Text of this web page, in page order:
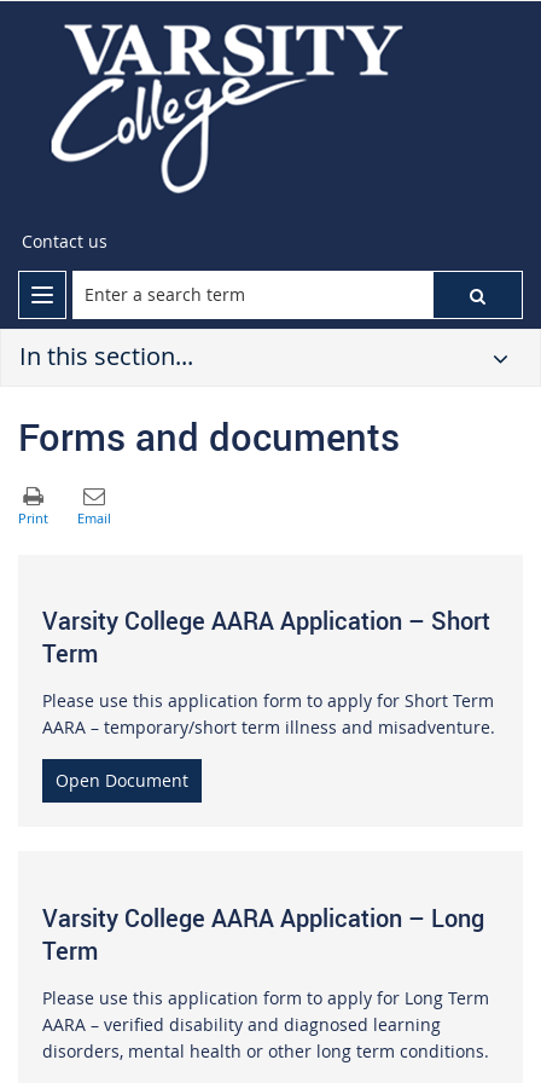
Contact us
In this section...
Forms and documents
Varsity College AARA Application – Short
Term
Please use this application form to apply for Short Term
AARA – temporary/short term illness and misadventure.
Open Document
Varsity College AARA Application – Long
Term
Please use this application form to apply for Long Term
AARA – verified disability and diagnosed learning
disorders, mental health or other long term conditions.